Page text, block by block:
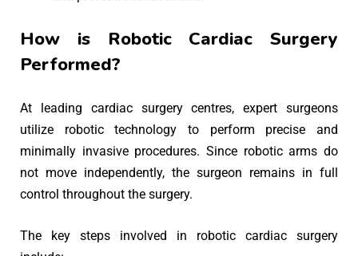
How is Robotic Cardiac Surgery
Performed?
At leading cardiac surgery centres, expert surgeons
utilize robotic technology to perform precise and
minimally invasive procedures. Since robotic arms do
not move independently, the surgeon remains in full
control throughout the surgery.
The key steps involved in robotic cardiac surgery